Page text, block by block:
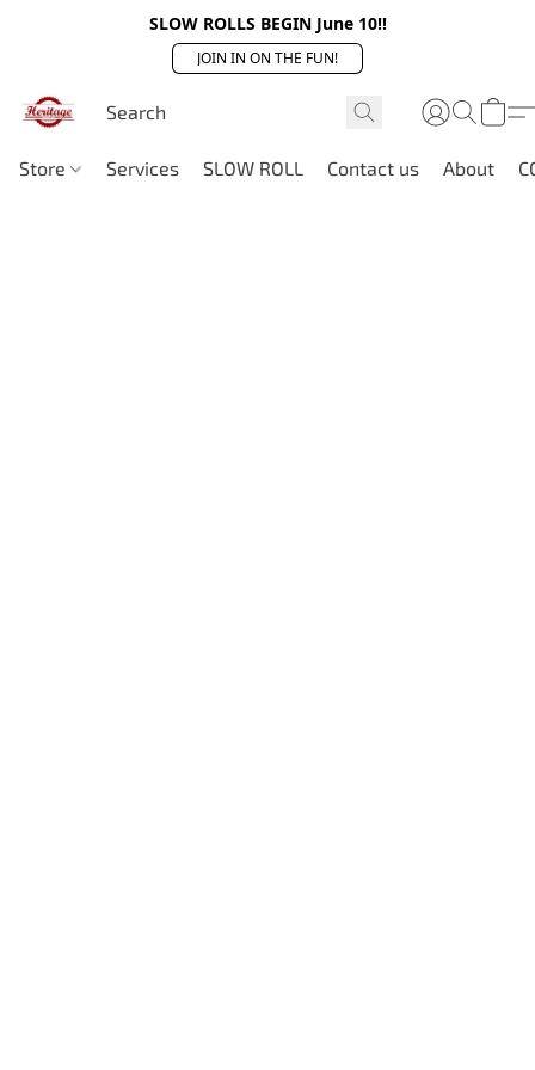
SLOW ROLLS BEGIN June 10!!
JOIN IN ON THE FUN!
Store Services SLOW ROLL Contact us About